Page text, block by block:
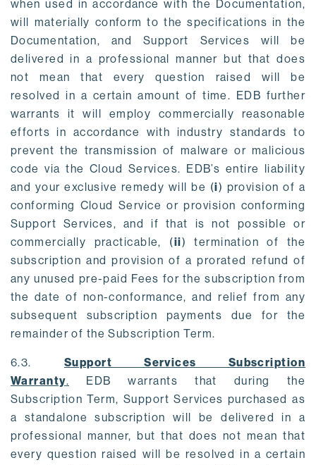
when used in accordance with the Documentation,
will materially conform to the specifications in the
Documentation, and Support Services will be
delivered in a professional manner but that does
not mean that every question raised will be
resolved in a certain amount of time. EDB further
warrants it will employ commercially reasonable
efforts in accordance with industry standards to
prevent the transmission of malware or malicious
code via the Cloud Services. EDB’s entire liability
and your exclusive remedy will be (i) provision of a
conforming Cloud Service or provision conforming
Support Services, and if that is not possible or
commercially practicable, (ii) termination of the
subscription and provision of a prorated refund of
any unused pre-paid Fees for the subscription from
the date of non-conformance, and relief from any
subsequent subscription payments due for the
remainder of the Subscription Term.
6.3. Support Services Subscription
Warranty.
EDB warrants that during the
Subscription Term, Support Services purchased as
a standalone subscription will be delivered in a
professional manner, but that does not mean that
every question raised will be resolved in a certain